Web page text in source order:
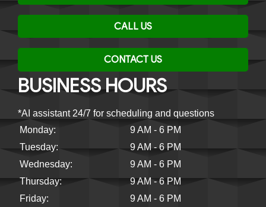
CALL US
CONTACT US
BUSINESS HOURS
*AI assistant 24/7 for scheduling and questions
Monday:
9 AM - 6 PM
Tuesday:
9 AM - 6 PM
Wednesday:
9 AM - 6 PM
Thursday:
9 AM - 6 PM
Friday:
9 AM - 6 PM